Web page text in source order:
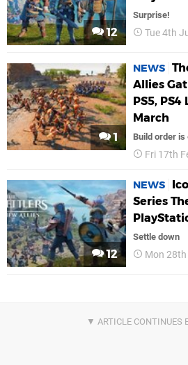
12
Surprise!
Tue 4th
1
NEWS
Allies
PS5,
March
Build order
Fri 17th
12
NEWS
Series
Settle down
Mon